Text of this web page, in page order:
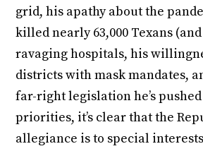
grid, his apathy about the
killed nearly 63,000 Texans
ravaging hospitals, his
districts with mask mandates,
far-right legislation he’s
priorities, it’s clear that the
allegiance is to special